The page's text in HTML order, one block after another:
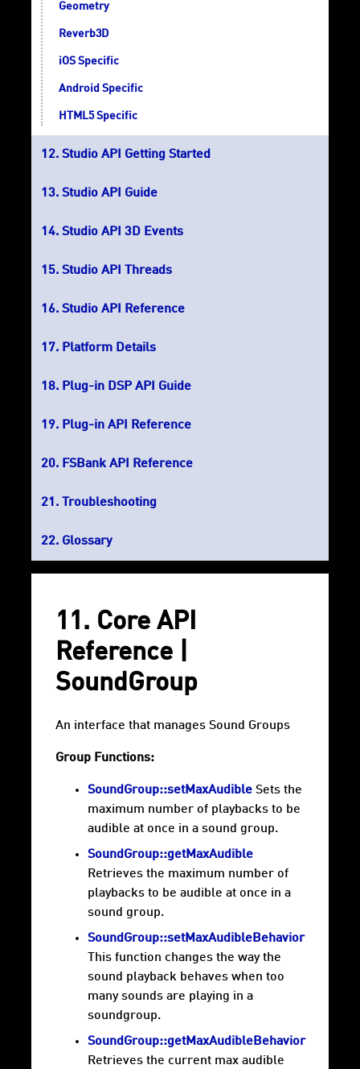
Geometry
Reverb3D
iOS Specific
Android Specific
HTML5 Specific
Studio API Getting Started
Studio API Guide
Studio API 3D Events
Studio API Threads
Studio API Reference
Platform Details
Plug-in DSP API Guide
Plug-in API Reference
FSBank API Reference
Troubleshooting
Glossary
11. Core API
Reference |
SoundGroup
An interface that manages Sound Groups
Group Functions:
SoundGroup::setMaxAudible Sets the
maximum number of playbacks to be
audible at once in a sound group.
SoundGroup::getMaxAudible
Retrieves the maximum number of
playbacks to be audible at once in a
sound group.
SoundGroup::setMaxAudibleBehavior
This function changes the way the
sound playback behaves when too
many sounds are playing in a
soundgroup.
SoundGroup::getMaxAudibleBehavior
Retrieves the current max audible